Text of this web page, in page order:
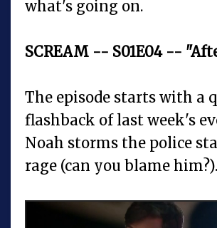
what's going on.
SCREAM -- S01E04 --
The episode starts with a
flashback of last week's
Noah storms the police
rage (can you blame him?).